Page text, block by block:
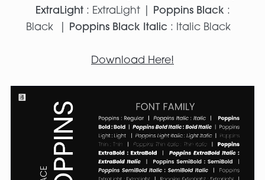
ExtraLight: ExtraLight | Poppins Black :
Black |
Poppins Black Italic: Italic Black
Download Here!